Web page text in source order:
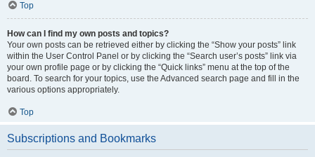
Top
How can I find my own posts and topics?
Your own posts can be retrieved either by clicking the “Show your posts” link
within the User Control Panel or by clicking the “Search user’s posts” link via
your own profile page or by clicking the “Quick links” menu at the top of the
board. To search for your topics, use the Advanced search page and fill in the
various options appropriately.
Top
Subscriptions and Bookmarks